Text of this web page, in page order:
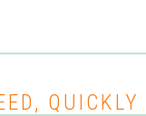
QUICKLY